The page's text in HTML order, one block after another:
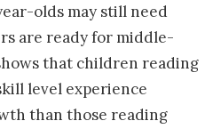
olds may still need
are ready for middle-
that children reading
level experience
than those reading